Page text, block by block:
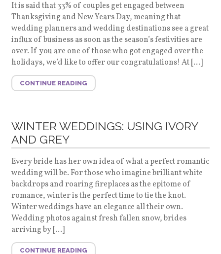
It is said that 33% of couples get engaged between
Thanksgiving and New Years Day, meaning that
wedding planners and wedding destinations see a great
influx of business as soon as the season’s festivities are
over. If you are one of those who got engaged over the
holidays, we’d like to offer our congratulations! At […]
CONTINUE READING
WINTER WEDDINGS: USING IVORY
AND GREY
Every bride has her own idea of what a perfect romantic
wedding will be. For those who imagine brilliant white
backdrops and roaring fireplaces as the epitome of
romance, winter is the perfect time to tie the knot.
Winter weddings have an elegance all their own.
Wedding photos against fresh fallen snow, brides
arriving by […]
CONTINUE READING